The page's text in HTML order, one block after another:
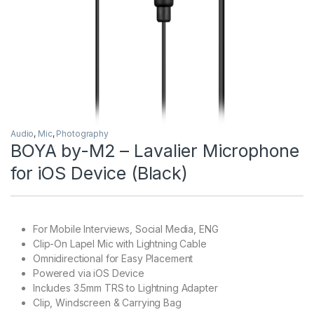
Audio, Mic, Photography
BOYA by-M2 – Lavalier Microphone
for iOS Device (Black)
For Mobile Interviews, Social Media, ENG
Clip-On Lapel Mic with Lightning Cable
Omnidirectional for Easy Placement
Powered via iOS Device
Includes 3.5mm TRS to Lightning Adapter
Clip, Windscreen & Carrying Bag